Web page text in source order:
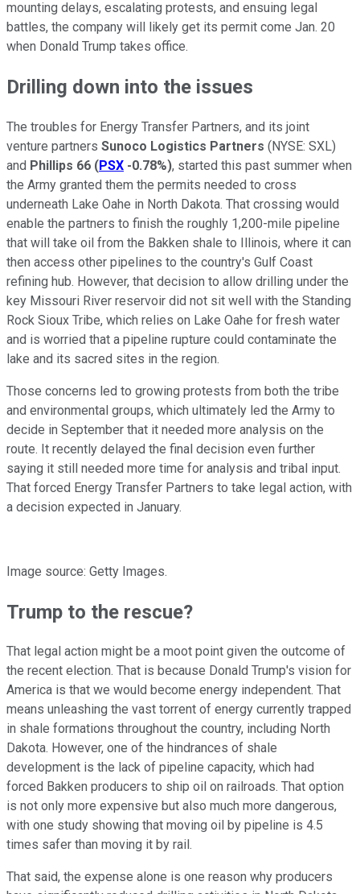
mounting delays, escalating protests, and ensuing legal
battles, the company will likely get its permit come Jan. 20
when Donald Trump takes office.
Drilling down into the issues
The troubles for Energy Transfer Partners, and its joint
venture partners Sunoco Logistics Partners (NYSE: SXL)
and Phillips 66 (PSX -0.78%), started this past summer when
the Army granted them the permits needed to cross
underneath Lake Oahe in North Dakota. That crossing would
enable the partners to finish the roughly 1,200-mile pipeline
that will take oil from the Bakken shale to Illinois, where it can
then access other pipelines to the country's Gulf Coast
refining hub. However, that decision to allow drilling under the
key Missouri River reservoir did not sit well with the Standing
Rock Sioux Tribe, which relies on Lake Oahe for fresh water
and is worried that a pipeline rupture could contaminate the
lake and its sacred sites in the region.
Those concerns led to growing protests from both the tribe
and environmental groups, which ultimately led the Army to
decide in September that it needed more analysis on the
route. It recently delayed the final decision even further
saying it still needed more time for analysis and tribal input.
That forced Energy Transfer Partners to take legal action, with
a decision expected in January.
Image source: Getty Images.
Trump to the rescue?
That legal action might be a moot point given the outcome of
the recent election. That is because Donald Trump's vision for
America is that we would become energy independent. That
means unleashing the vast torrent of energy currently trapped
in shale formations throughout the country, including North
Dakota. However, one of the hindrances of shale
development is the lack of pipeline capacity, which had
forced Bakken producers to ship oil on railroads. That option
is not only more expensive but also much more dangerous,
with one study showing that moving oil by pipeline is 4.5
times safer than moving it by rail.
That said, the expense alone is one reason why producers